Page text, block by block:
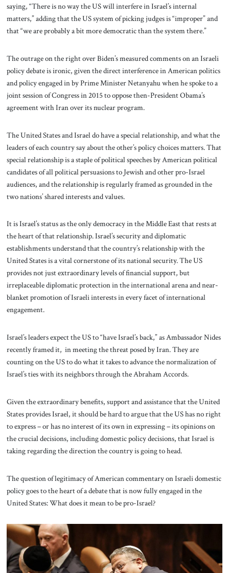
saying, “There is no way the US will interfere in Israel’s internal
matters,” adding that the US system of picking judges is “improper” and
that “we are probably a bit more democratic than the system there.”
The outrage on the right over Biden’s measured comments on an Israeli
policy debate is ironic, given the direct interference in American politics
and policy engaged in by Prime Minister Netanyahu when he spoke to a
joint session of Congress in 2015 to oppose then-President Obama’s
agreement with Iran over its nuclear program.
The United States and Israel do have a special relationship, and what the
leaders of each country say about the other’s policy choices matters. That
special relationship is a staple of political speeches by American political
candidates of all political persuasions to Jewish and other pro-Israel
audiences, and the relationship is regularly framed as grounded in the
two nations’ shared interests and values.
It is Israel’s status as the only democracy in the Middle East that rests at
the heart of that relationship. Israel’s security and diplomatic
establishments understand that the country’s relationship with the
United States is a vital cornerstone of its national security. The US
provides not just extraordinary levels of financial support, but
irreplaceable diplomatic protection in the international arena and near-
blanket promotion of Israeli interests in every facet of international
engagement.
Israel’s leaders expect the US to “have Israel’s back,” as Ambassador Nides
recently framed it, in meeting the threat posed by Iran. They are
counting on the US to do what it takes to advance the normalization of
Israel’s ties with its neighbors through the Abraham Accords.
Given the extraordinary benefits, support and assistance that the United
States provides Israel, it should be hard to argue that the US has no right
to express – or has no interest of its own in expressing – its opinions on
the crucial decisions, including domestic policy decisions, that Israel is
taking regarding the direction the country is going to head.
The question of legitimacy of American commentary on Israeli domestic
policy goes to the heart of a debate that is now fully engaged in the
United States: What does it mean to be pro-Israel?